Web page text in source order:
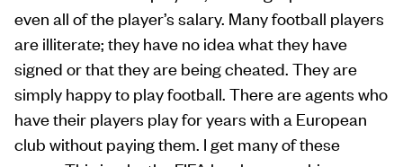
even all of the player’s salary. Many football players
are illiterate; they have no idea what they have
signed or that they are being cheated. They are
simply happy to play football. There are agents who
have their players play for years with a European
club without paying them. I get many of these